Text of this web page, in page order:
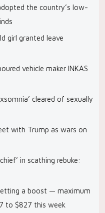
the country’s low-
girl granted leave
vehicle maker INKAS
cleared of sexually
with Trump as wars on
in scathing rebuke:
a boost — maximum
to $827 this week